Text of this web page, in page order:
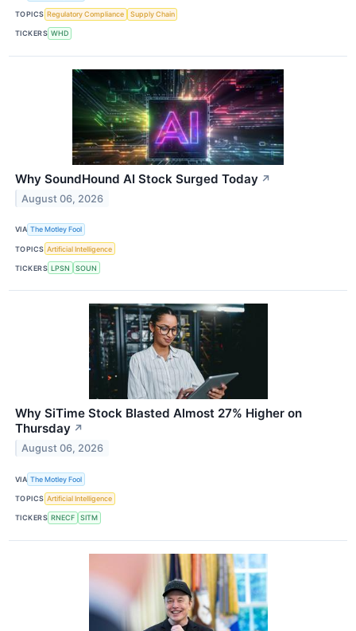
TOPICS Regulatory Compliance Supply Chain
TICKERS WHD
Why SoundHound AI Stock Surged Today ↗
August 06, 2026
VIA The Motley Fool
TOPICS Artificial Intelligence
TICKERS LPSN SOUN
Why SiTime Stock Blasted Almost 27% Higher on
Thursday ↗
August 06, 2026
VIA The Motley Fool
TOPICS Artificial Intelligence
TICKERS RNECF SITM